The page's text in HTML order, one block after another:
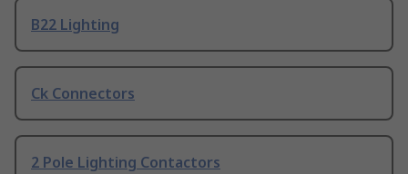
B22 Lighting
Ck Connectors
2 Pole Lighting Contactors